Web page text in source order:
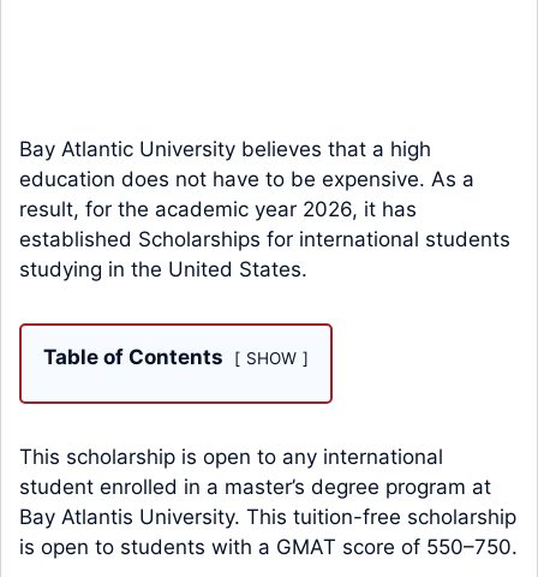
Bay Atlantic University believes that a high
education does not have to be expensive. As a
result, for the academic year 2026, it has
established Scholarships for international students
studying in the United States.
Table of Contents SHOW
This scholarship is open to any international
student enrolled in a master’s degree program at
Bay Atlantis University. This tuition-free scholarship
is open to students with a GMAT score of 550–750.